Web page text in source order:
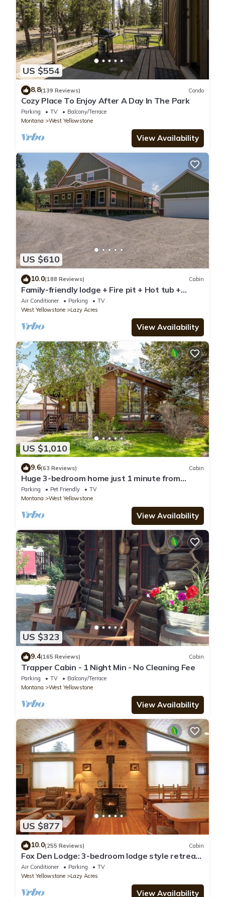
US $554
8.8(139 Reviews) Condo
Cozy Place To Enjoy After A Day In The Park
Parking TV
Balcony/Terrace
Montana
West Yellowstone
View Availability
US $610
10.0(188 Reviews) Cabin
Family-friendly lodge + Fire pit + Hot tub +
Heated garage + 3 On-suite bedrooms
Air Conditioner Parking
TV
West Yellowstone
Lazy Acres
View Availability
US $1,010
9.6(63 Reviews) Cabin
Huge 3-bedroom home just 1 minute from
Yellowstone. Legacy West
Parking Pet Friendly
TV
Montana
West Yellowstone
View Availability
US $323
9.4(165 Reviews) Cabin
Trapper Cabin - 1 Night Min - No Cleaning Fee
Parking TV
Balcony/Terrace
Montana
West Yellowstone
View Availability
US $877
10.0(255 Reviews) Cabin
Fox Den Lodge: 3-bedroom lodge style retreat,
just 7 minutes from Yellowstone. SAUNA
Air Conditioner Parking
TV
West Yellowstone
Lazy Acres
View Availability